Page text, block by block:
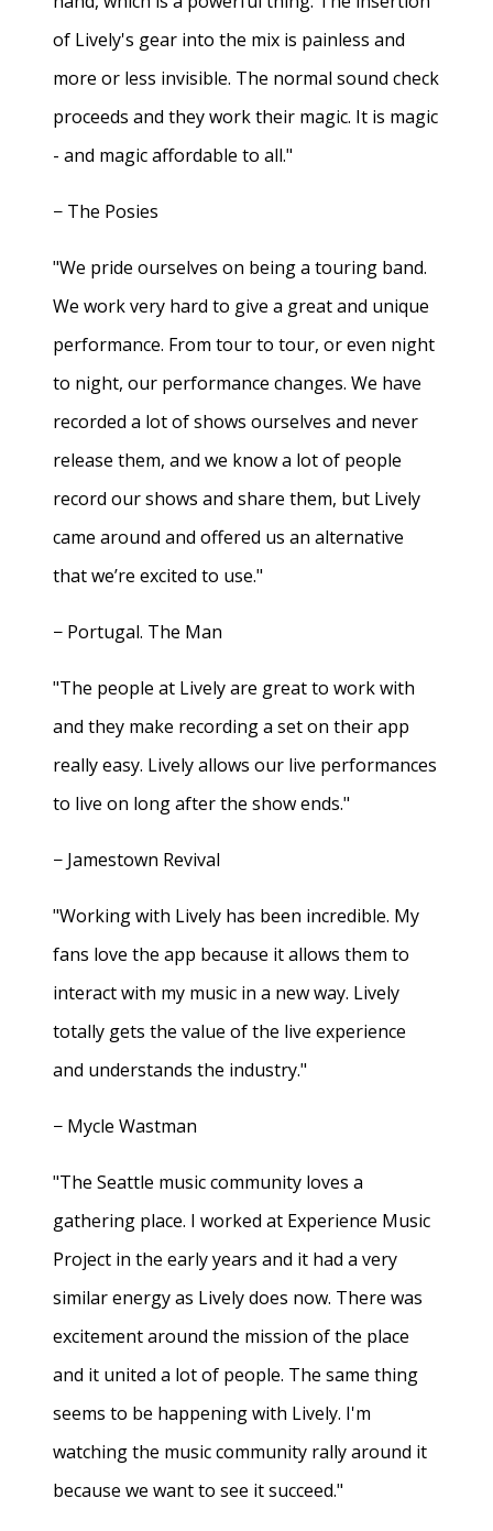
of Lively's gear into the mix is painless and
more or less invisible. The normal sound check
proceeds and they work their magic. It is magic
- and magic affordable to all."
− The Posies
"We pride ourselves on being a touring band.
We work very hard to give a great and unique
performance. From tour to tour, or even night
to night, our performance changes. We have
recorded a lot of shows ourselves and never
release them, and we know a lot of people
record our shows and share them, but Lively
came around and offered us an alternative
that we’re excited to use."
− Portugal. The Man
"The people at Lively are great to work with
and they make recording a set on their app
really easy. Lively allows our live performances
to live on long after the show ends."
− Jamestown Revival
"Working with Lively has been incredible. My
fans love the app because it allows them to
interact with my music in a new way. Lively
totally gets the value of the live experience
and understands the industry."
− Mycle Wastman
"The Seattle music community loves a
gathering place. I worked at Experience Music
Project in the early years and it had a very
similar energy as Lively does now. There was
excitement around the mission of the place
and it united a lot of people. The same thing
seems to be happening with Lively. I'm
watching the music community rally around it
because we want to see it succeed."